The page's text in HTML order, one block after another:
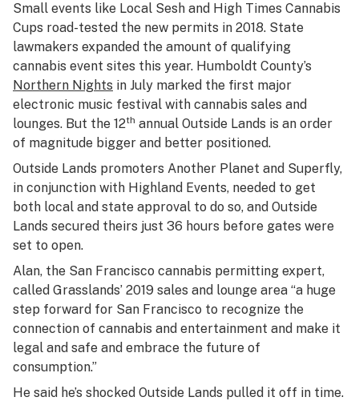
Small events like Local Sesh and High Times Cannabis
Cups road-tested the new permits in 2018. State
lawmakers expanded the amount of qualifying
cannabis event sites this year. Humboldt County’s
Northern Nights in July marked the first major
electronic music festival with cannabis sales and
lounges. But the 12th annual Outside Lands is an order
of magnitude bigger and better positioned.
Outside Lands promoters Another Planet and Superfly,
in conjunction with Highland Events, needed to get
both local and state approval to do so, and Outside
Lands secured theirs just 36 hours before gates were
set to open.
Alan, the San Francisco cannabis permitting expert,
called Grasslands’ 2019 sales and lounge area “a huge
step forward for San Francisco to recognize the
connection of cannabis and entertainment and make it
legal and safe and embrace the future of
consumption.”
He said he’s shocked Outside Lands pulled it off in time.